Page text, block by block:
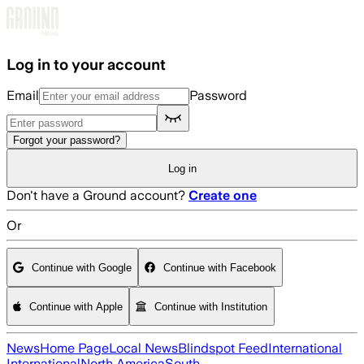
Log in to your account
Email Password
Forgot your password?
Log in
Don't have a Ground account? Create one
Or
Continue with Google Continue with Facebook
Continue with Apple Continue with Institution
NewsHome PageLocal NewsBlindspot FeedInternational